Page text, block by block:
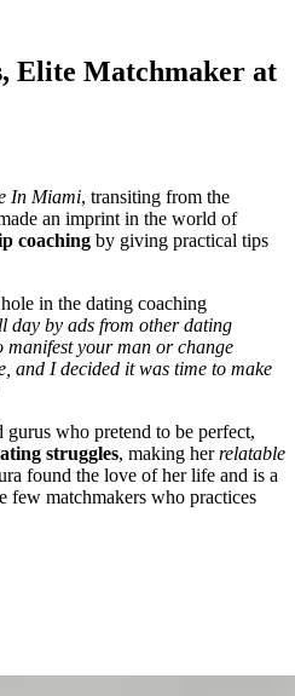
Elite Matchmaker at
In Miami, transiting from the
an imprint in the world of
coaching by giving practical tips
in the dating coaching
day by ads from other dating
manifest your man or change
and I decided it was time to make
who pretend to be perfect,
struggles, making herrelatable
found the love of her life and is a
few matchmakers who practices